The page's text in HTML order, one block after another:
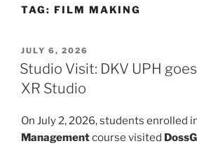
TAG: FILM MAKING
POSTED
ON
JULY 6, 2026
Studio Visit: DKV UPH
XR Studio
On July 2, 2026, students enrolled
Managementcourse visited